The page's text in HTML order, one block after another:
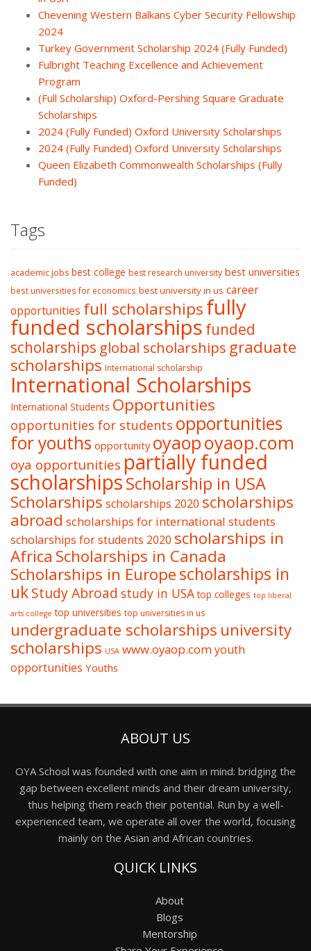
Chevening Western Balkans Cyber Security Fellowship
2024
Turkey Government Scholarship 2024 (Fully Funded)
Fulbright Teaching Excellence and Achievement
Program
(Full Scholarship) Oxford-Pershing Square Graduate
Scholarships
2024 (Fully Funded) Oxford University Scholarships
2024 (Fully Funded) Oxford University Scholarships
Queen Elizabeth Commonwealth Scholarships (Fully
Funded)
Tags
academic jobs best college best research university best universities
best universities for economics best university in us career
opportunities full scholarshipsfully
funded scholarships funded
scholarships global scholarships graduate
scholarships International scholarship
International Scholarships
International Students Opportunities
opportunities for students opportunities
for youths opportunity oyaopoyaop.com
oya opportunities partially funded
scholarshipsScholarship in USA
Scholarships scholarships 2020 scholarships
abroad scholarships for international students
scholarships for students 2020 scholarships in
Africa Scholarships in Canada
Scholarships in Europescholarships in
ukStudy Abroad study in USA top colleges top liberal
arts college top universities top universities in us
undergraduate scholarships university
scholarships USA www.oyaop.comyouth
opportunities Youths
ABOUT US
OYA School was founded with one aim in mind: bridging the
gap between excellent minds and their dream university,
thus helping them reach their potential. Run by a well-
experienced team, we operate all over the world, focusing
mainly on the Asian and African countries.
QUICK LINKS
About
Blogs
Mentorship